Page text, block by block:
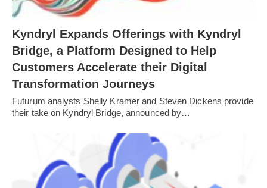
Kyndryl Expands Offerings with Kyndryl
Bridge, a Platform Designed to Help
Customers Accelerate their Digital
Transformation Journeys
Futurum analysts Shelly Kramer and Steven Dickens provide
their take on Kyndryl Bridge, announced by…